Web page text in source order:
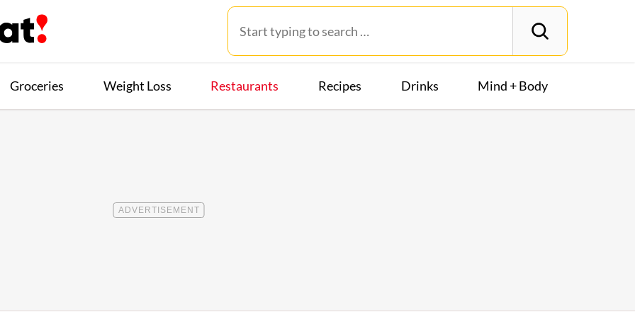
Groceries Weight Loss Restaurants Recipes Drinks Mind + Body